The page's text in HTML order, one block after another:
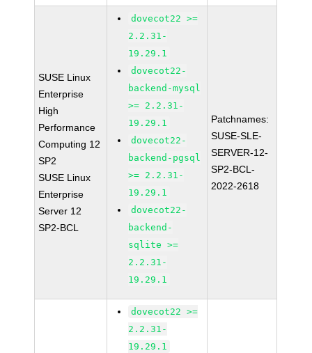
SUSE Linux
Enterprise
High
Performance
Computing 12
SP2
SUSE Linux
Enterprise
Server 12
SP2-BCL
dovecot22 >=
2.2.31-
19.29.1
dovecot22-
backend-mysql
>= 2.2.31-
19.29.1
dovecot22-
backend-pgsql
>= 2.2.31-
19.29.1
dovecot22-
backend-
sqlite >=
2.2.31-
19.29.1
Patchnames:
SUSE-SLE-
SERVER-12-
SP2-BCL-
2022-2618
dovecot22 >=
2.2.31-
19.29.1